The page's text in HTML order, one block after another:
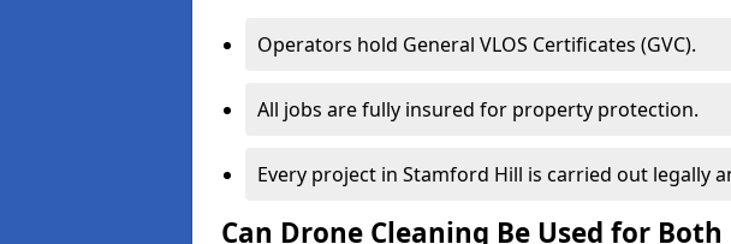
Operators hold General VLOS Certificates (GVC).
All jobs are fully insured for property protection.
Every project in Stamford Hill is carried out legally
Can Drone Cleaning Be Used for